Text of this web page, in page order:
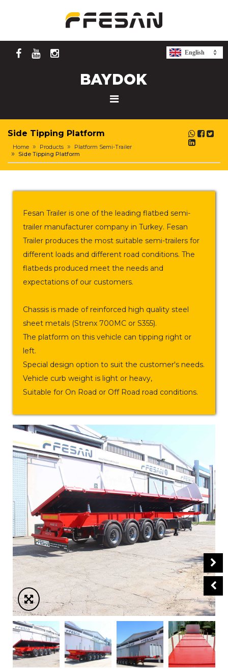
English
Side Tipping Platform
Home Products
Platform Semi-Trailer
Side Tipping Platform
Fesan Trailer is one of the leading flatbed semi-
trailer manufacturer company in Turkey. Fesan
Trailer produces the most suitable semi-trailers for
different loads and different road conditions. The
flatbeds produced meet the needs and
expectations of our customers.
Chassis is made of reinforced high quality steel
sheet metals (Strenx 700MC or S355).
The platform on this vehicle can tipping right or
left.
Special design option to suit the customer's needs.
Vehicle curb weight is light or heavy,
Suitable for On Road or Off Road road conditions.